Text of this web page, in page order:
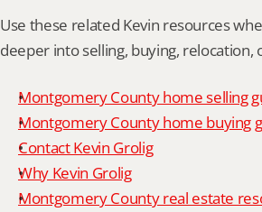
Use these related Kevin resources
deeper into selling, buying, relocation,
Montgomery County home selling
Montgomery County home buying
Contact Kevin Grolig
Why Kevin Grolig
Montgomery County real estate